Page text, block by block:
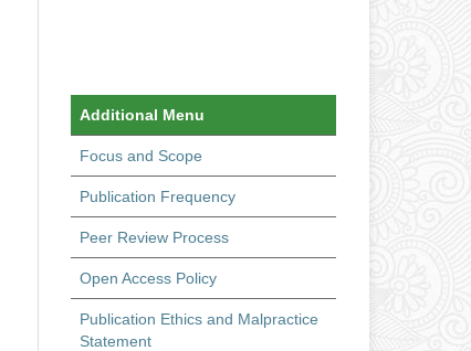
Additional Menu
Focus and Scope
Publication Frequency
Peer Review Process
Open Access Policy
Publication Ethics and Malpractice
Statement